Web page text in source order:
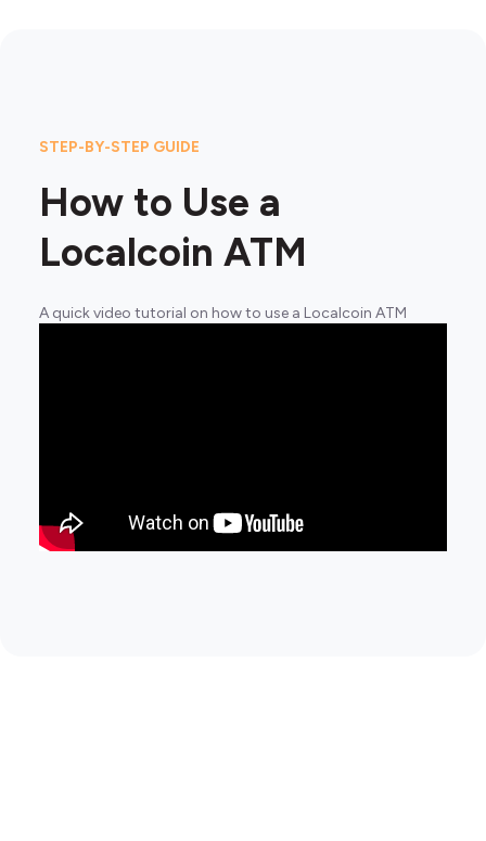
STEP-BY-STEP GUIDE
How to Use a
Localcoin ATM
A quick video tutorial on how to use a Localcoin ATM